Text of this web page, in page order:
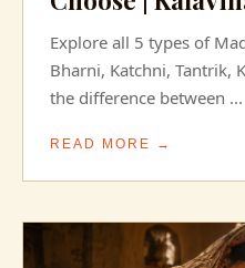
Explore all 5 types of
Bharni, Katchni, Tantrik,
the difference between ...
READ MORE →